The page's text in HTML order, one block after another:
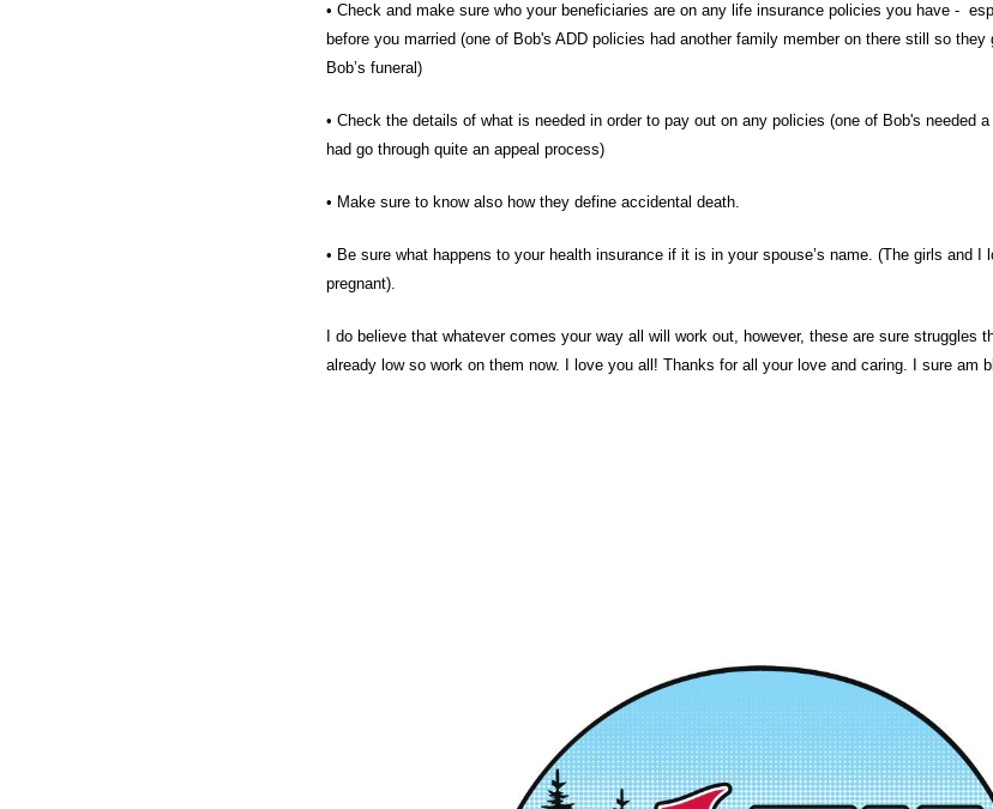
• Check and make sure who your beneficiaries are on any life insurance policies you have -
before you married (one of Bob's ADD policies had another family member on there still so
Bob’s funeral)
• Check the details of what is needed in order to pay out on any policies (one of Bob's needed a
had go through quite an appeal process)
• Make sure to know also how they define accidental death.
• Be sure what happens to your health insurance if it is in your spouse’s name. (The girls and I
pregnant).
I do believe that whatever comes your way all will work out, however, these are sure struggles
already low so work on them now. I love you all! Thanks for all your love and caring. I sure am